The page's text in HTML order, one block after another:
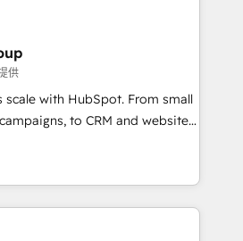
it, or reviving a stale portal?
years of HubSpot experience
🌟5 HubSpot Accreditations 🌟
Challenge 2021 🌟INBOUND’19
CRM. ✔️A team of
✔️Flexible pricing models —
one Dedicated HubSpot
供
scale with HubSpot. From small
to CRM and websites.
experienced in every inch of
to work hand-in-hand with your
complex and build a better
team and customers.